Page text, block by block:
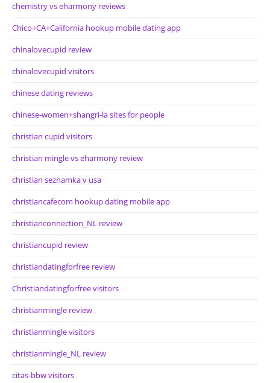
chemistry vs eharmony reviews
Chico+CA+California hookup mobile dating app
chinalovecupid review
chinalovecupid visitors
chinese dating reviews
chinese-women+shangri-la sites for people
christian cupid visitors
christian mingle vs eharmony review
christian seznamka v usa
christiancafecom hookup dating mobile app
christianconnection_NL review
christiancupid review
christiandatingforfree review
Christiandatingforfree visitors
christianmingle review
christianmingle visitors
christianmingle_NL review
citas-bbw visitors